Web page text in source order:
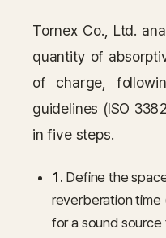
Tornex Co., Ltd.
quantity of
of charge,
guidelines (ISO
in five steps.
1. Define the
reverberation
for a sound